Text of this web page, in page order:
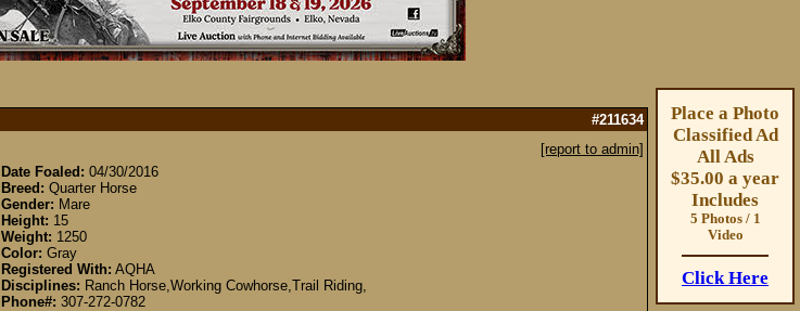
#211634
[report to admin]
Date Foaled: 04/30/2016
Breed: Quarter Horse
Gender: Mare
Height: 15
Weight: 1250
Color: Gray
Registered With: AQHA
Disciplines: Ranch Horse,Working Cowhorse,Trail Riding,
Phone#: 307-272-0782
Place a Photo
Classified Ad
All Ads
$35.00 a year
Includes
5 Photos / 1
Video
Click Here